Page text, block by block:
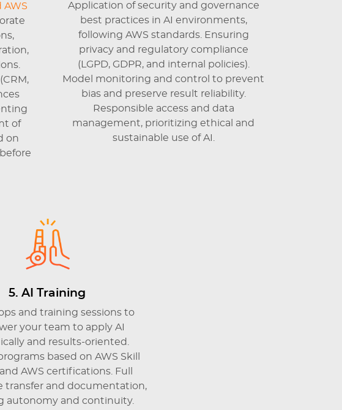
AWS
of
on
Application of security and governance
best practices in AI environments,
following AWS standards. Ensuring
privacy and regulatory compliance
(LGPD, GDPR, and internal policies).
Model monitoring and control to prevent
bias and preserve result reliability.
Responsible access and data
management, prioritizing ethical and
sustainable use of AI.
5. AI Training
and training sessions to
your team to apply AI
and results-oriented.
based on AWS Skill
AWS certifications. Full
transfer and documentation,
autonomy and continuity.